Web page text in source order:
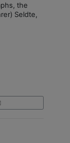
the
Seldte,